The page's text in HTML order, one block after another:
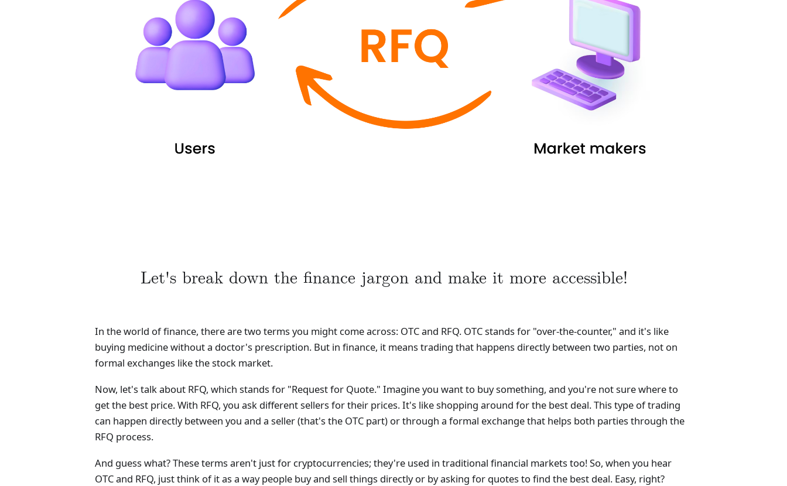
Let's break down the finance jargon and make it more accessible!
In the world of finance, there are two terms you might come across: OTC and RFQ. OTC stands for "over-the-counter," and it's like
buying medicine without a doctor's prescription. But in finance, it means trading that happens directly between two parties, not on
formal exchanges like the stock market.
Now, let's talk about RFQ, which stands for "Request for Quote." Imagine you want to buy something, and you're not sure where to
get the best price. With RFQ, you ask different sellers for their prices. It's like shopping around for the best deal. This type of trading
can happen directly between you and a seller (that's the OTC part) or through a formal exchange that helps both parties through the
RFQ process.
And guess what? These terms aren't just for cryptocurrencies; they're used in traditional financial markets too! So, when you hear
OTC and RFQ, just think of it as a way people buy and sell things directly or by asking for quotes to find the best deal. Easy, right?